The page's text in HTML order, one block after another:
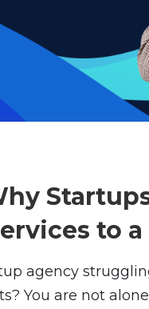
to
agency
You are not